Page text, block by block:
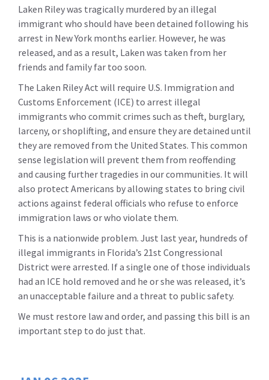
Laken Riley was tragically murdered by an illegal
immigrant who should have been detained following his
arrest in New York months earlier. However, he was
released, and as a result, Laken was taken from her
friends and family far too soon.
The Laken Riley Act will require U.S. Immigration and
Customs Enforcement (ICE) to arrest illegal
immigrants who commit crimes such as theft, burglary,
larceny, or shoplifting, and ensure they are detained until
they are removed from the United States. This common
sense legislation will prevent them from reoffending
and causing further tragedies in our communities. It will
also protect Americans by allowing states to bring civil
actions against federal officials who refuse to enforce
immigration laws or who violate them.
This is a nationwide problem. Just last year, hundreds of
illegal immigrants in Florida’s 21st Congressional
District were arrested. If a single one of those individuals
had an ICE hold removed and he or she was released, it’s
an unacceptable failure and a threat to public safety.
We must restore law and order, and passing this bill is an
important step to do just that.